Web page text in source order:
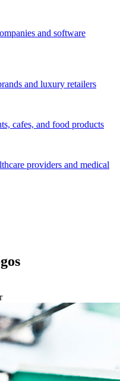
and software
and luxury retailers
cafes, and food products
providers and medical